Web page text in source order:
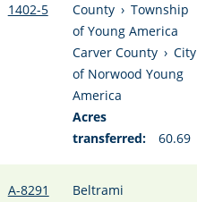
1402-5
County › Township
of Young America
Carver County › City
of Norwood Young
America
Acres
transferred:
60.69
A-8291
Beltrami